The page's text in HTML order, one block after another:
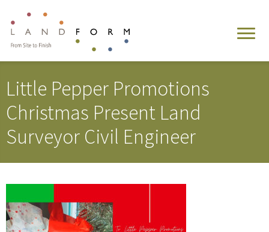
Little Pepper Promotions
Christmas Present Land
Surveyor Civil Engineer